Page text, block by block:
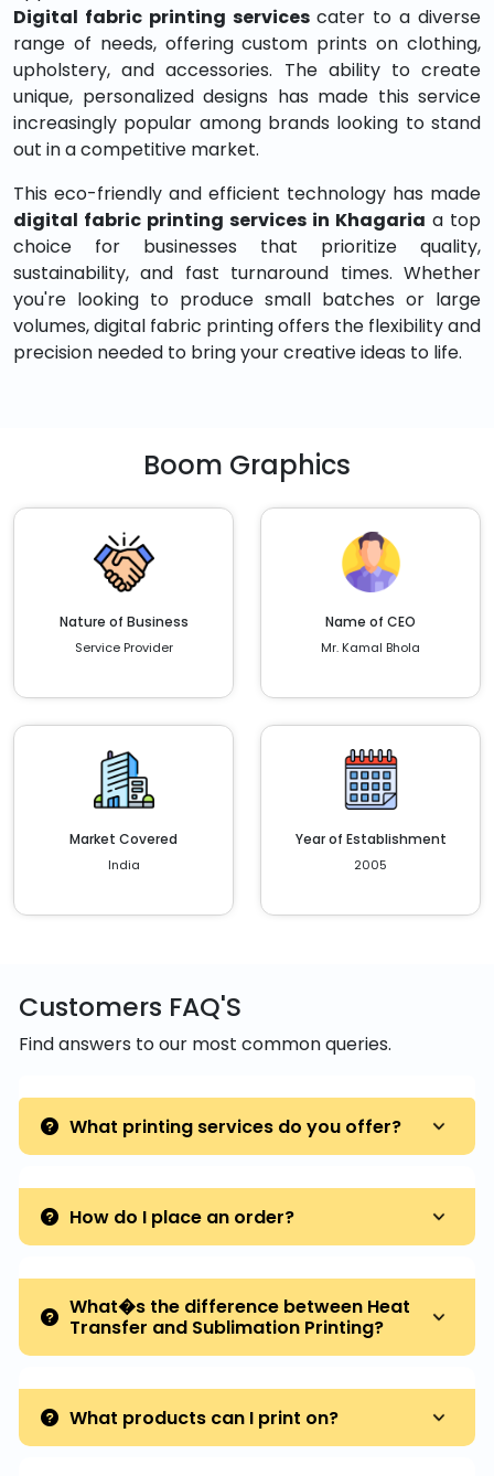
Digital fabric printing servicescater to a diverse
range of needs, offering custom prints on clothing,
upholstery, and accessories. The ability to create
unique, personalized designs has made this service
increasingly popular among brands looking to stand
out in a competitive market.
This eco-friendly and efficient technology has made
digital fabric printing services in Khagaria a top
choice for businesses that prioritize quality,
sustainability, and fast turnaround times. Whether
you're looking to produce small batches or large
volumes, digital fabric printing offers the flexibility and
precision needed to bring your creative ideas to life.
Boom Graphics
Nature of Business
Service Provider
Name of CEO
Mr. Kamal Bhola
Market Covered
India
Year of Establishment
2005
Customers FAQ'S
Find answers to our most common queries.
What printing services do you offer?
How do I place an order?
What�s the difference between Heat
Transfer and Sublimation Printing?
What products can I print on?